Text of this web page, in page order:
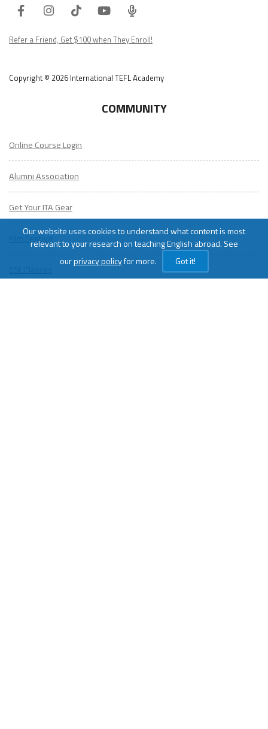
Our website uses cookies to understand what content is most
relevant to your research on teaching English abroad. See
ourprivacy policyfor more. Got it!
FacebookInstagram
TiktokYoutube
ITA
Podcast
Refer a Friend, Get $100 when They Enroll!
Copyright © 2026 International TEFL Academy
COMMUNITY
Online Course Login
Alumni Association
Get Your ITA Gear
Film Festival